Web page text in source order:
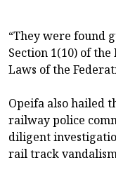
“They were found
Section 1(10) of the
Laws of the
Opeifa also hailed
railway police
diligent
rail track